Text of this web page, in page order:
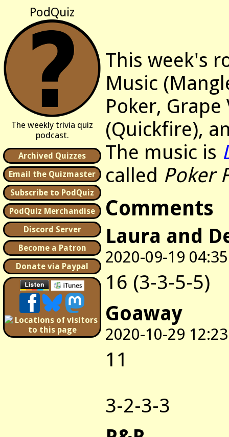
PodQuiz
The weekly trivia quiz
podcast.
Archived Quizzes
Email the Quizmaster
Subscribe to PodQuiz
PodQuiz Merchandise
Discord Server
Become a Patron
Donate via Paypal
This week's
Music
Poker, Grape
(Quickfire),
The music is
called Poker
Comments
Laura and
2020-09-19 04:35
16 (3-3-5-5)
Goaway
2020-10-29 12:23
11
3-2-3-3